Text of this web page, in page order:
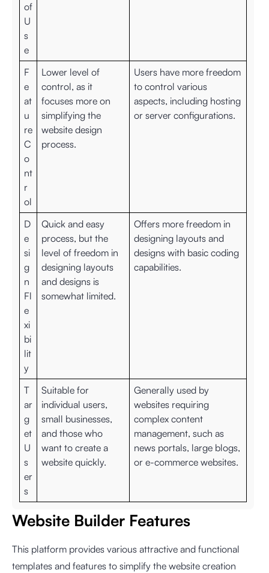
of
U
s
e
F
e
at
u
re
C
o
nt
r
ol
Lower level of
control, as it
focuses more on
simplifying the
website design
process.
Users have more freedom
to control various
aspects, including hosting
or server configurations.
D
e
si
g
n
Fl
e
xi
bi
lit
y
Quick and easy
process, but the
level of freedom in
designing layouts
and designs is
somewhat limited.
Offers more freedom in
designing layouts and
designs with basic coding
capabilities.
T
ar
g
et
U
s
er
s
Suitable for
individual users,
small businesses,
and those who
want to create a
website quickly.
Generally used by
websites requiring
complex content
management, such as
news portals, large blogs,
or e-commerce websites.
Website Builder Features
This platform provides various attractive and functional
templates and features to simplify the website creation